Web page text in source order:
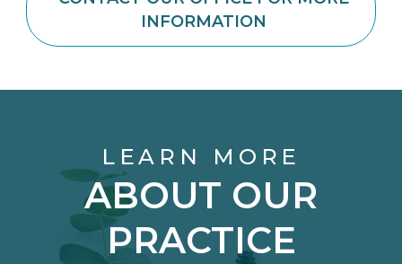
INFORMATION
LEARN MORE
ABOUT OUR
PRACTICE